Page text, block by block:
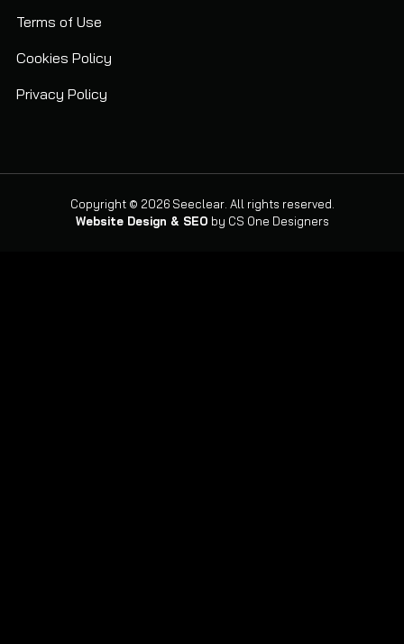
Terms of Use
Cookies Policy
Privacy Policy
Copyright © 2026 Seeclear. All rights reserved.
Website Design & SEO by CS One Designers